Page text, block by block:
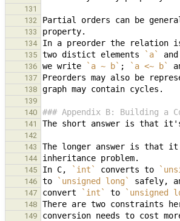
131
132
Partial orders can be
133
134 In a preorder the relation
135 two distict elements `a` and
136 we write `a ~ b` ; `a <~ b`
137
138
139
140
### Appendix B: Building a
141
142
143
144
145 In C, `int` converts to
146 to `unsigned long`
147 convert `int` to `unsigned
148 There are two constraints
149